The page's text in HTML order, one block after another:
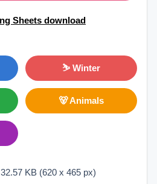
Sheets download
⛷ Winter
🐻 Animals
32.57 KB (620 x 465 px)